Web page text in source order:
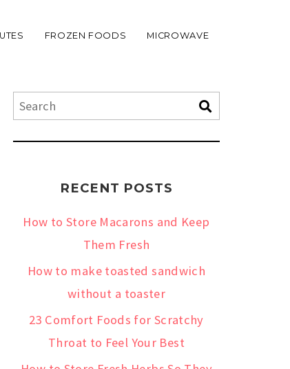
FROZEN FOODS MICROWAVE
RECENT POSTS
How to Store Macarons and Keep
Them Fresh
How to make toasted sandwich
without a toaster
23 Comfort Foods for Scratchy
Throat to Feel Your Best